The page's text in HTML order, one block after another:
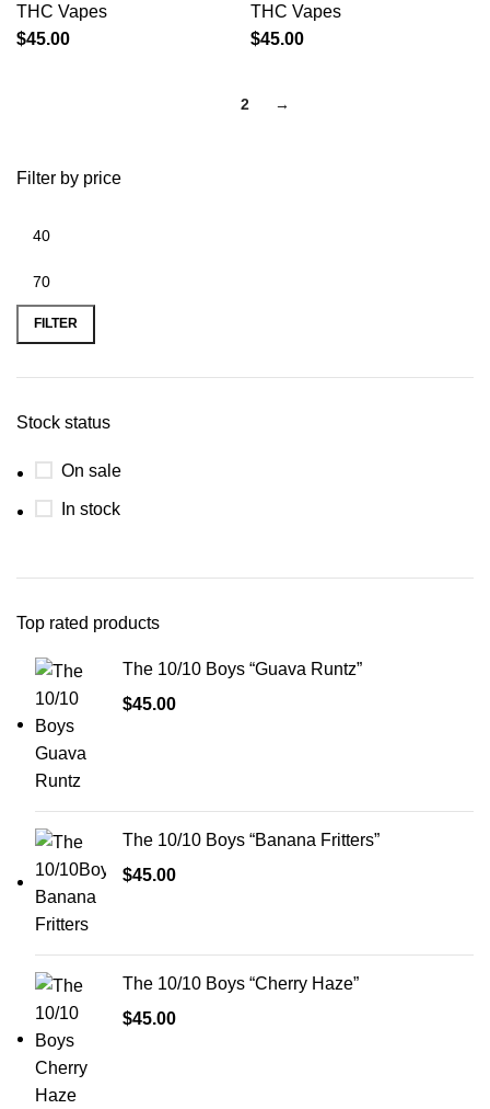
Filter by price
FILTER
Stock status
On sale
In stock
Top rated products
The 10/10 Boys “Guava Runtz”
$45.00
The 10/10 Boys “Banana Fritters”
$45.00
The 10/10 Boys “Cherry Haze”
$45.00
THC Vapes
$45.00
THC Vapes
$45.00
2 →